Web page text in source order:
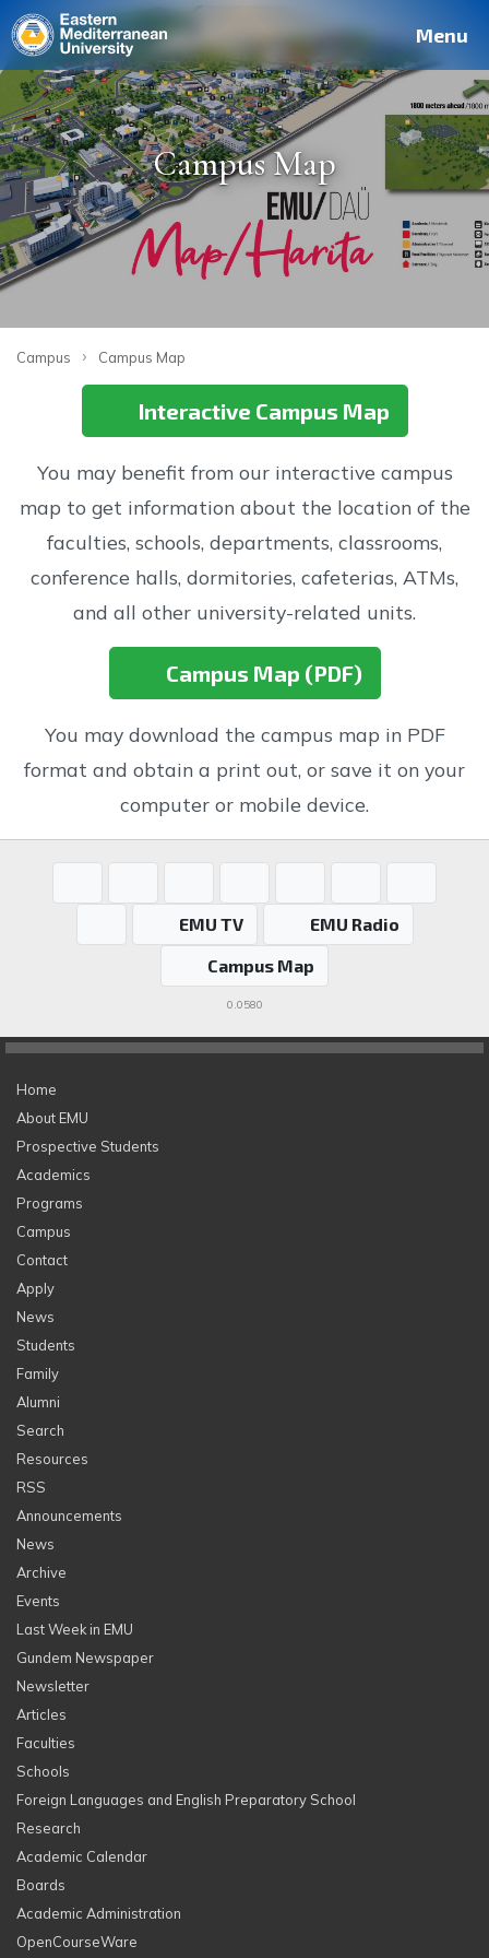
Site Staff
Deutsch Français العربية فارسی Menu
Campus Map
Campus › Campus Map
Interactive Campus Map
You may benefit from our interactive campus
map to get information about the location of the
faculties, schools, departments, classrooms,
conference halls, dormitories, cafeterias, ATMs,
and all other university-related units.
Campus Map (PDF)
You may download the campus map in PDF
format and obtain a print out, or save it on your
computer or mobile device.
EMU TV
EMU Radio
Campus Map
0.0580
Home
About EMU
Prospective Students
Academics
Programs
Campus
Contact
Apply
News
Students
Family
Alumni
Search
Resources
RSS
Announcements
News
Archive
Events
Last Week in EMU
Gundem Newspaper
Newsletter
Articles
Faculties
Schools
Foreign Languages and English Preparatory School
Research
Academic Calendar
Boards
Academic Administration
OpenCourseWare